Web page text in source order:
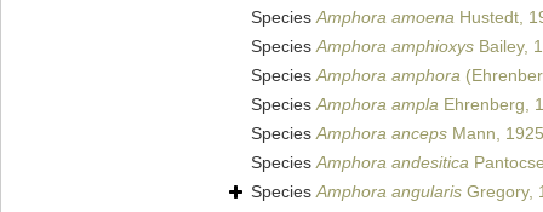
SpeciesAmphora amoena Hustedt,
SpeciesAmphora amphioxys Bailey,
SpeciesAmphora amphora
SpeciesAmphora ampla Ehrenberg,
SpeciesAmphora anceps Mann, 1925
SpeciesAmphora andesitica
SpeciesAmphora angularis Gregory,